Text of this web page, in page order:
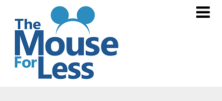
content